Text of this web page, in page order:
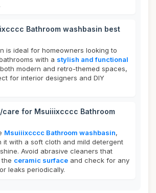
Bathroom washbasin best
is ideal for homeowners looking to
with a stylish and functional
modern and retro-themed spaces,
for interior designers and DIY
care for Msuiiixcccc Bathroom
Msuiiixcccc Bathroom washbasin,
it with a soft cloth and mild detergent
Avoid abrasive cleaners that
ceramic surface and check for any
leaks periodically.